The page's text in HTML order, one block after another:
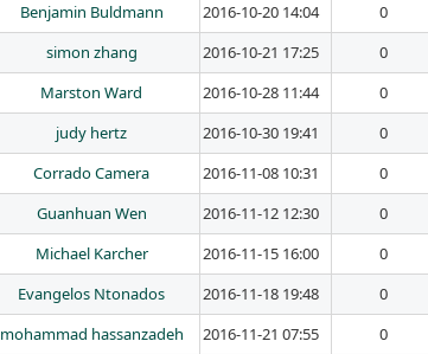
Benjamin Buldmann 2016-10-20 14:04
0
simon zhang 2016-10-21 17:25
0
Marston Ward 2016-10-28 11:44
0
judy hertz 2016-10-30 19:41
0
Corrado Camera 2016-11-08 10:31
0
Guanhuan Wen 2016-11-12 12:30
0
Michael Karcher 2016-11-15 16:00
0
Evangelos Ntonados 2016-11-18 19:48
0
mohammad hassanzadeh 2016-11-21 07:55
0